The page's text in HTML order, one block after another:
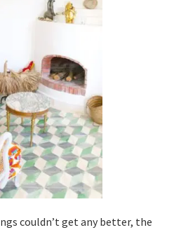
couldn’t get any better, the